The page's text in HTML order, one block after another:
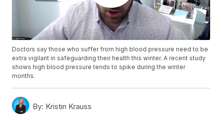
Doctors say those who suffer from high blood pressure need to be
extra vigilant in safeguarding their health this winter. A recent study
shows high blood pressure tends to spike during the winter
months.
By: Kristin Krauss